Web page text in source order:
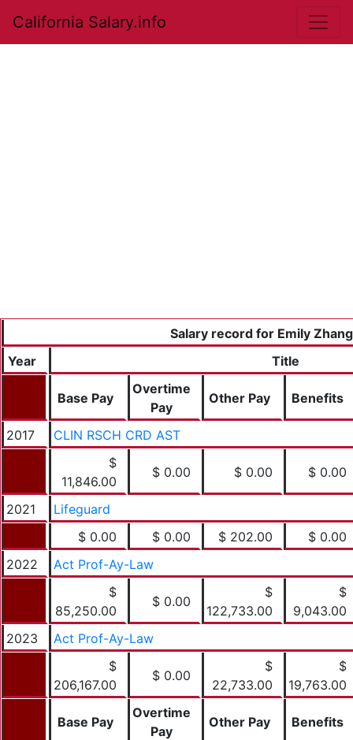
California Salary.info
Salary record for Emily Zhang
Year
Title
Base Pay
Overtime
Pay
Other Pay Benefits
2017
CLIN RSCH CRD AST
$
11,846.00
$ 0.00 $ 0.00 $ 0.00
2021
Lifeguard
$ 0.00
$ 0.00 $ 202.00
$ 0.00
2022
Act Prof-Ay-Law
$
85,250.00
$ 0.00
$
122,733.00
$
9,043.00
2023
Act Prof-Ay-Law
$
206,167.00
$ 0.00
$
22,733.00
$
19,763.00
Base Pay
Overtime
Pay
Other Pay Benefits